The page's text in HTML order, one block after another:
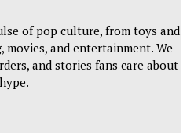
of pop culture, from toys and
and entertainment. We
and stories fans care about